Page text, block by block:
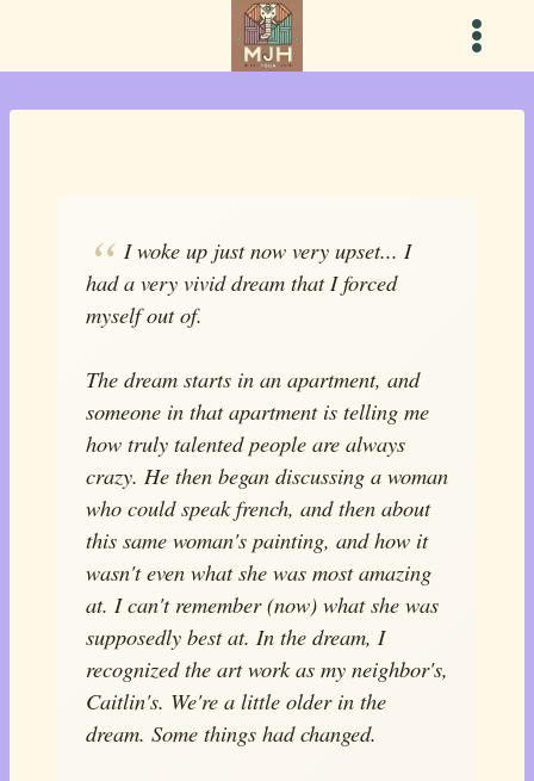
content
I woke up just now very upset... I
had a very vivid dream that I forced
myself out of.
The dream starts in an apartment, and
someone in that apartment is telling me
how truly talented people are always
crazy. He then began discussing a woman
who could speak french, and then about
this same woman's painting, and how it
wasn't even what she was most amazing
at. I can't remember (now) what she was
supposedly best at. In the dream, I
recognized the art work as my neighbor's,
Caitlin's. We're a little older in the
dream. Some things had changed.